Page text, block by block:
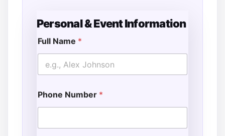
Personal & Event Information
Full Name *
Phone Number *